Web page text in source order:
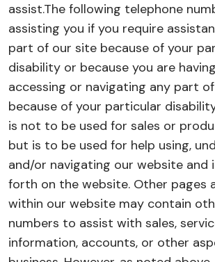
assist.The following telephone
assisting you if you require
part of our site because of your
disability or because you are
accessing or navigating any part
because of your particular
is not to be used for sales or
but is to be used for help using,
and/or navigating our website and
forth on the website. Other pages
within our website may contain
numbers to assist with sales,
information, accounts, or other